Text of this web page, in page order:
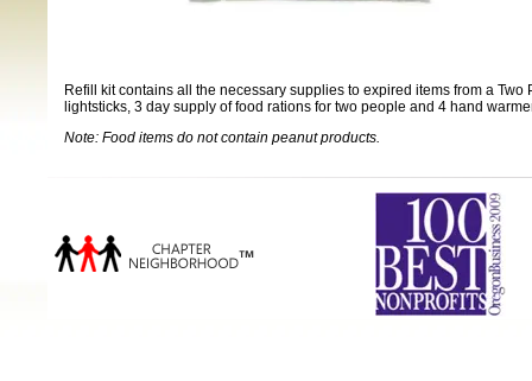
Refill kit contains all the necessary supplies to expired items from a
lightsticks, 3 day supply of food rations for two people and 4 hand
Note: Food items do not contain peanut products.